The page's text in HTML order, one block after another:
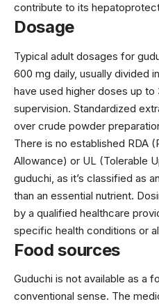
contribute to its
Dosage
Typical adult dosages for
600 mg daily, usually divided
have used higher doses up
supervision. Standardized
over crude powder
There is no established RDA
Allowance) or UL (Tolerable
guduchi, as it’s classified as
than an essential nutrient.
by a qualified healthcare
specific health conditions or
Food sources
Guduchi is not available as a
conventional sense. The